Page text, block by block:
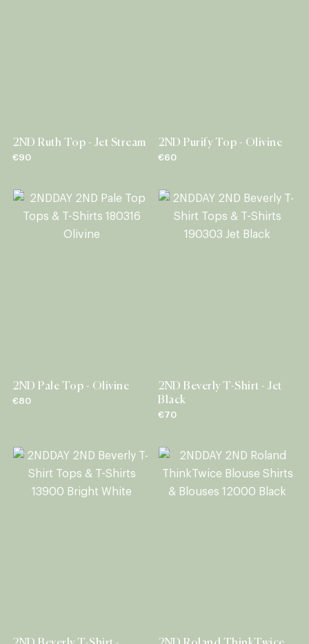
2ND Ruth Top - Jet Stream
€90
2ND Purify Top - Olivine
€60
2ND Pale Top - Olivine
€80
2ND Beverly T-Shirt - Jet
Black
€70